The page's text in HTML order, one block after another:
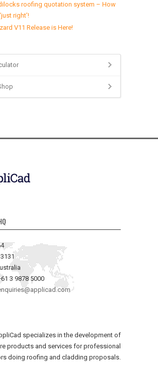
roofing quotation system – How
right’!
V11 Release is Here!
3 9878 5000
specializes in the development of
products and services for professional
doing roofing and cladding proposals.